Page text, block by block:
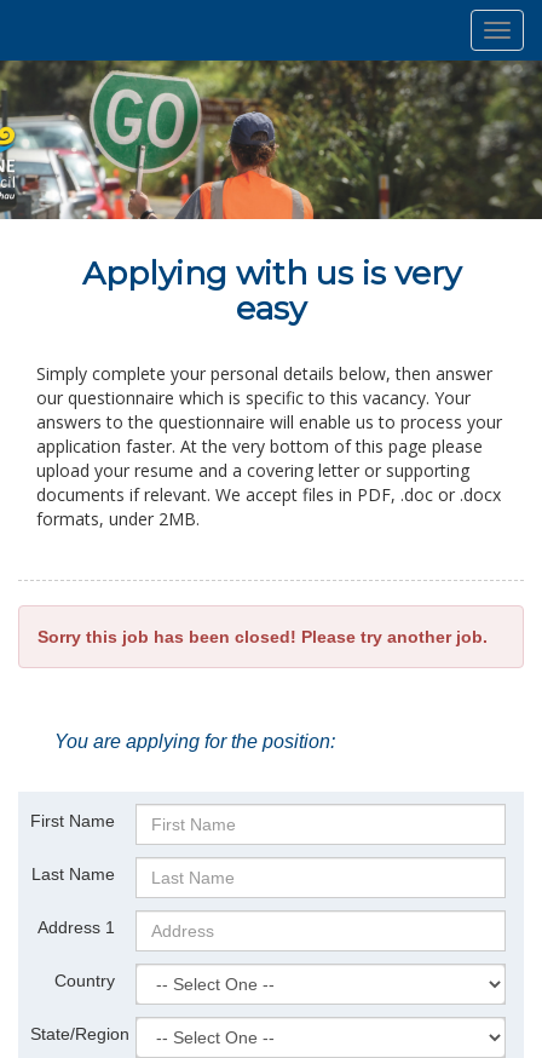
Applying with us is very
easy
Simply complete your personal details below, then answer
our questionnaire which is specific to this vacancy. Your
answers to the questionnaire will enable us to process your
application faster. At the very bottom of this page please
upload your resume and a covering letter or supporting
documents if relevant. We accept files in PDF, .doc or .docx
formats, under 2MB.
Sorry this job has been closed! Please try another job.
You are applying for the position:
First Name
Last Name
Address 1
Country
State/Region